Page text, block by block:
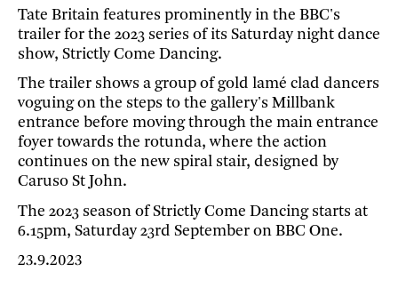
Tate Britain features prominently in the BBC's
trailer for the 2023 series of its Saturday night dance
show, Strictly Come Dancing.
The trailer shows a group of gold lamé clad dancers
voguing on the steps to the gallery's Millbank
entrance before moving through the main entrance
foyer towards the rotunda, where the action
continues on the new spiral stair, designed by
Caruso St John.
The 2023 season of Strictly Come Dancing starts at
6.15pm, Saturday 23rd September on BBC One.
23.9.2023